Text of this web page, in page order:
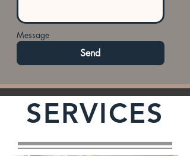
Message
Send
SERVICES